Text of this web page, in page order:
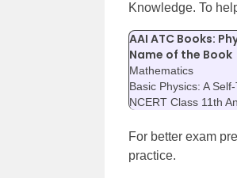
Knowledge. To
AAI ATC Books:
Name of the Book
Mathematics
Basic Physics: A
NCERT Class 11th
For better exam
practice.